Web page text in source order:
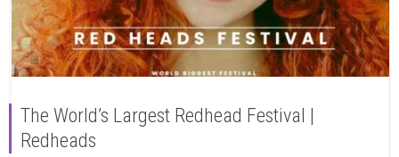
The World’s Largest Redhead Festival |
Redheads